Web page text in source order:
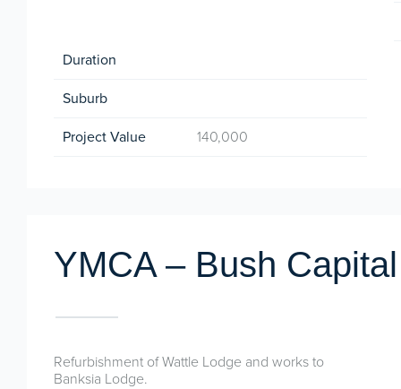
Duration
Suburb
Project Value 140,000
YMCA – Bush
Refurbishment of Wattle Lodge and works to
Banksia Lodge.